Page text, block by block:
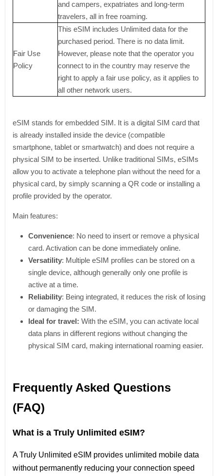
and campers, expatriates and long-term
travelers, all in free roaming.
Fair Use
Policy
This eSIM includes Unlimited data for the
purchased period. There is no data limit.
However, please note that the operator you
connect to in the country may reserve the
right to apply a fair use policy, as it applies to
all other network users.
eSIM stands for embedded SIM. It is a digital SIM card that
is already installed inside the device (compatible
smartphone, tablet or smartwatch) and does not require a
physical SIM to be inserted. Unlike traditional SIMs, eSIMs
allow you to activate a telephone plan without the need for a
physical card, by simply scanning a QR code or installing a
profile provided by the operator.
Main features:
Convenience: No need to insert or remove a physical
card. Activation can be done immediately online.
Versatility: Multiple eSIM profiles can be stored on a
single device, although generally only one profile is
active at a time.
Reliability: Being integrated, it reduces the risk of losing
or damaging the SIM.
Ideal for travel: With the eSIM, you can activate local
data plans in different regions without changing the
physical SIM card, making international roaming easier.
Frequently Asked Questions
(FAQ)
What is a Truly Unlimited eSIM?
A Truly Unlimited eSIM provides unlimited mobile data
without permanently reducing your connection speed